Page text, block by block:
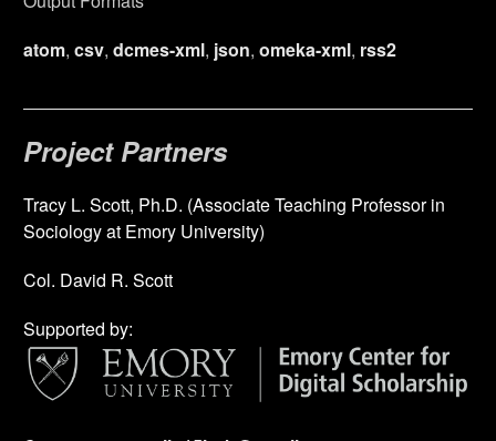
atom, csv, dcmes-xml, json, omeka-xml, rss2
Project Partners
Tracy L. Scott, Ph.D. (Associate Teaching Professor in
Sociology at Emory University)
Col. David R. Scott
Supported by: